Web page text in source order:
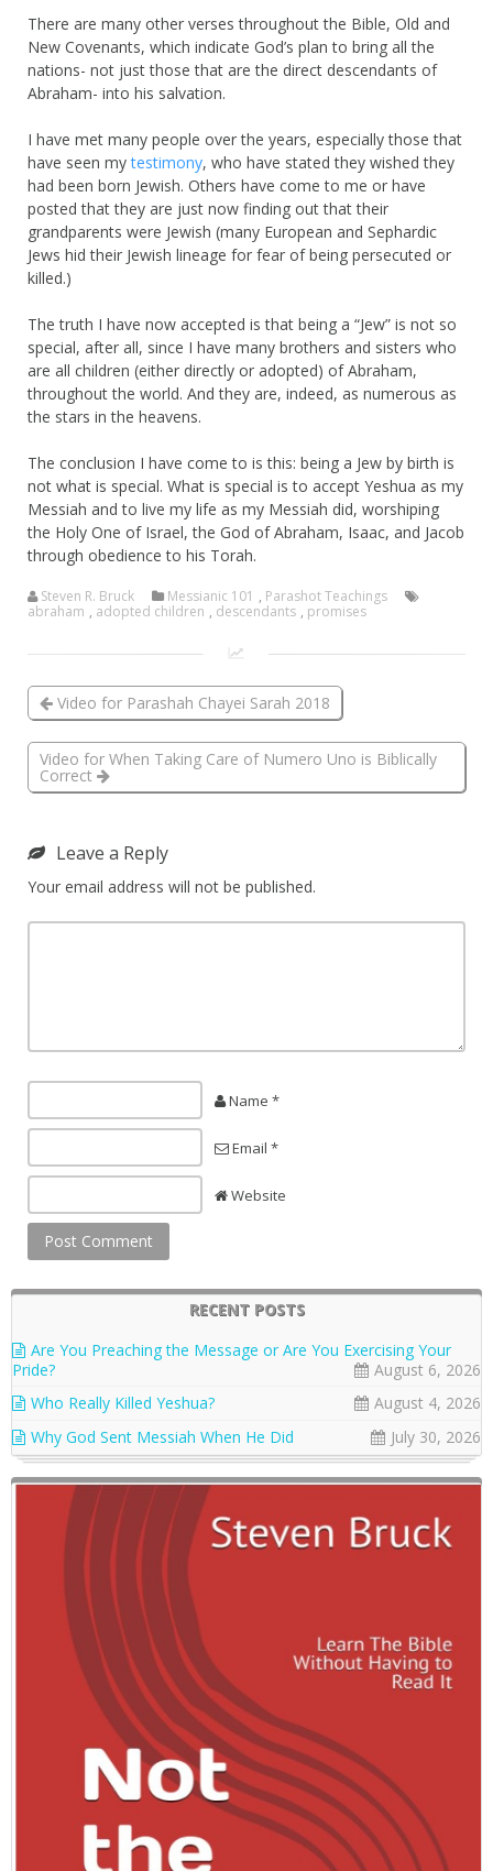
There are many other verses throughout the Bible, Old and
New Covenants, which indicate God’s plan to bring all the
nations- not just those that are the direct descendants of
Abraham- into his salvation.
I have met many people over the years, especially those that
have seen mytestimony, who have stated they wished they
had been born Jewish. Others have come to me or have
posted that they are just now finding out that their
grandparents were Jewish (many European and Sephardic
Jews hid their Jewish lineage for fear of being persecuted or
killed.)
The truth I have now accepted is that being a “Jew” is not so
special, after all, since I have many brothers and sisters who
are all children (either directly or adopted) of Abraham,
throughout the world. And they are, indeed, as numerous as
the stars in the heavens.
The conclusion I have come to is this: being a Jew by birth is
not what is special. What is special is to accept Yeshua as my
Messiah and to live my life as my Messiah did, worshiping
the Holy One of Israel, the God of Abraham, Isaac, and Jacob
through obedience to his Torah.
Steven R. Bruck Messianic 101 , Parashot Teachings
abraham , adopted children , descendants , promises
Video for Parashah Chayei Sarah 2018
Video for When Taking Care of Numero Uno is Biblically
Correct
Leave a Reply
Your email address will not be published.
Name *
Email *
Website
RECENT POSTS
Are You Preaching the Message or Are You Exercising Your
Pride?
August 6, 2026
Who Really Killed Yeshua?
August 4, 2026
Why God Sent Messiah When He Did
July 30, 2026